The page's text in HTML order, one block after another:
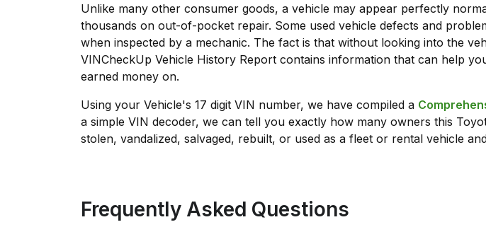
Unlike many other consumer goods, a vehicle may appear perfectly
thousands on out-of-pocket repair. Some used vehicle defects and
when inspected by a mechanic. The fact is that without looking into the
VINCheckUp Vehicle History Report contains information that can help
earned money on.
Using your Vehicle's 17 digit VIN number, we have compiled a
a simple VIN decoder, we can tell you exactly how many owners this
stolen, vandalized, salvaged, rebuilt, or used as a fleet or rental vehicle
Frequently Asked Questions